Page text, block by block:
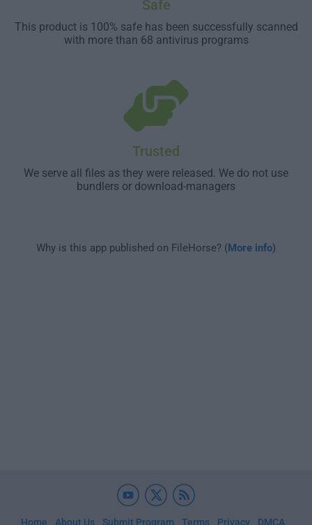
Safe
This product is 100% safe has been successfully scanned
with more than 68 antivirus programs
Trusted
We serve all files as they were released. We do not use
bundlers or download-managers
Why is this app published on FileHorse? (More info)
Home About Us Submit Program Terms Privacy DMCA